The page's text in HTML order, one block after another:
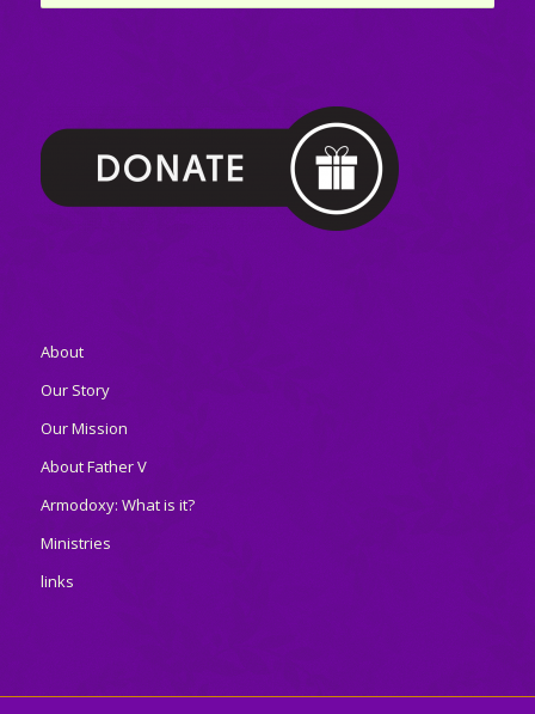
About
Our Story
Our Mission
About Father V
Armodoxy: What is it?
Ministries
links